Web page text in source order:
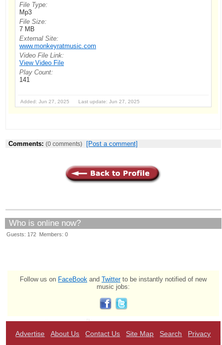
File Type:
Mp3
File Size:
7 MB
External Site:
www.monkeyratmusic.com
Video File Link:
View Video File
Play Count:
141
Added: Jun 27, 2025 Last update: Jun 27, 2025
Comments: (0 comments) [Post a comment]
Who is online now?
Guests: 172 Members: 0
Follow us on FaceBook and Twitterto be instantly notified of new
music jobs:
Advertise About Us Contact Us Site Map Search Privacy